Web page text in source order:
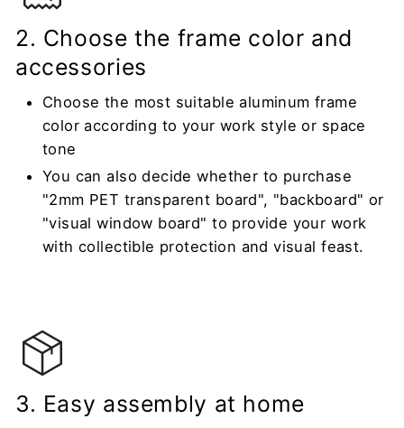
2. Choose the frame color and
accessories
Choose the most suitable aluminum frame
color according to your work style or space
tone
You can also decide whether to purchase
"2mm PET transparent board", "backboard" or
"visual window board" to provide your work
with collectible protection and visual feast.
3. Easy assembly at home